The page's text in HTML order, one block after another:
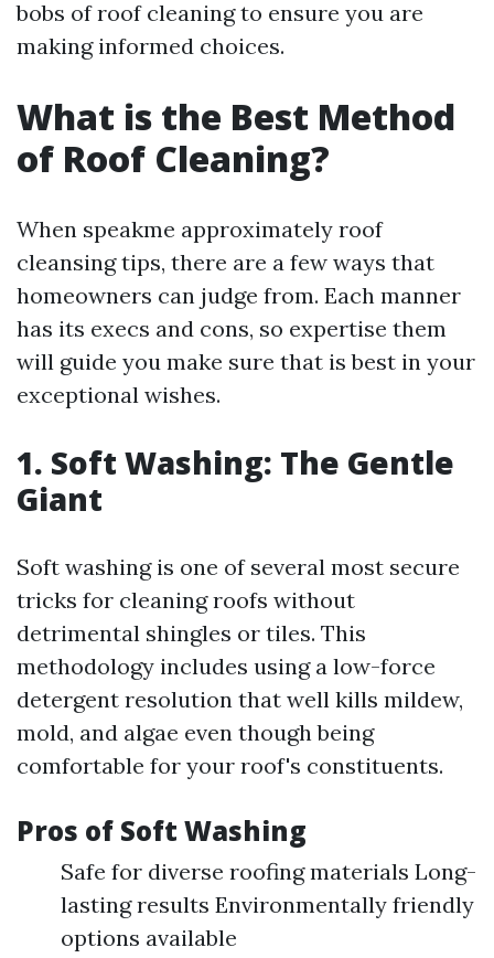
bobs of roof cleaning to ensure you are
making informed choices.
What is the Best Method
of Roof Cleaning?
When speakme approximately roof
cleansing tips, there are a few ways that
homeowners can judge from. Each manner
has its execs and cons, so expertise them
will guide you make sure that is best in your
exceptional wishes.
1. Soft Washing: The Gentle
Giant
Soft washing is one of several most secure
tricks for cleaning roofs without
detrimental shingles or tiles. This
methodology includes using a low-force
detergent resolution that well kills mildew,
mold, and algae even though being
comfortable for your roof's constituents.
Pros of Soft Washing
Safe for diverse roofing materials Long-
lasting results Environmentally friendly
options available